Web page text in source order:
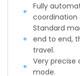
Fully
coordination
Standard
end to end,
travel.
Very precise
mode.